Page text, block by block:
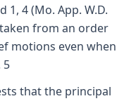
1, 4 (Mo. App. W.D.
from an order
motions even when
5
that the principal